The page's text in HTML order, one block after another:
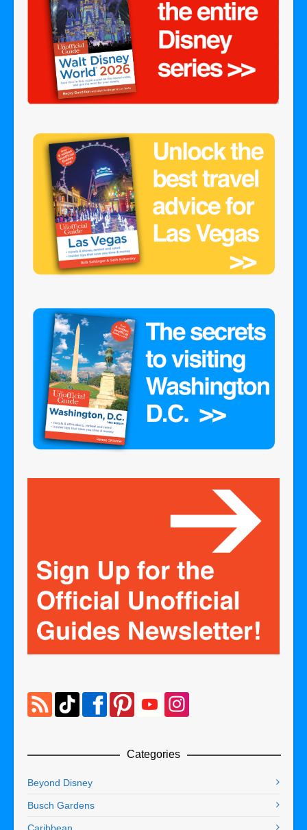
Categories
Beyond Disney
Busch Gardens
Caribbean